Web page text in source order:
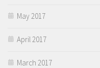
May 2017
April 2017
March 2017